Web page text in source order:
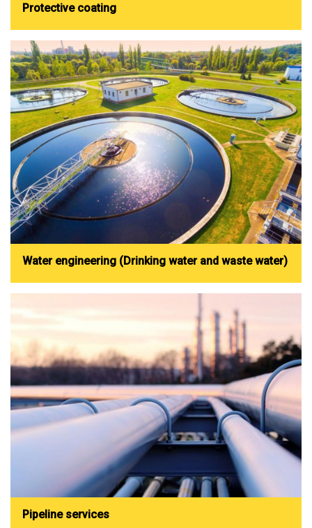
Protective coating
Water engineering (Drinking water and waste water)
Pipeline services